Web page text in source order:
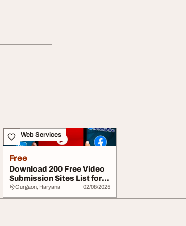
IT & Web Services
Free
Download 200 Free Video
Submission Sites List for
Better SEO...
Gurgaon, Haryana 02/08/2025